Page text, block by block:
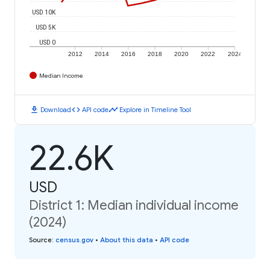
2012 2014 2016 2018 2020 2022 2024
USD 0
USD 5K
USD 10K
Median Income
download Downloadcode API codetimeline Explore in Timeline Tool
22.6K
USD
District 1: Median individual income
(2024)
Source: census.gov • About this data • API code